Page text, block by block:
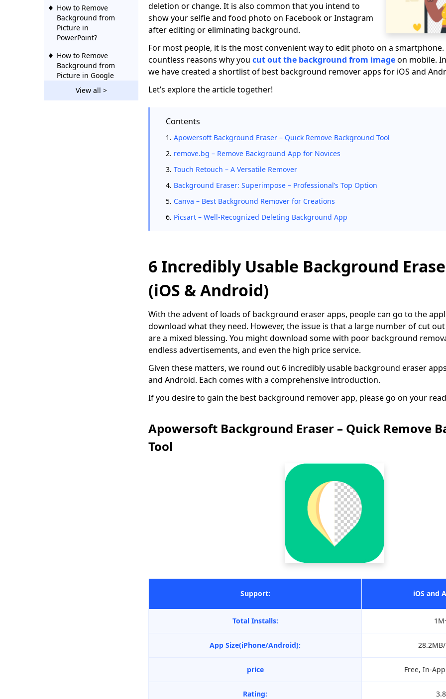
deletion or change. It is also common that you intend to
show your selfie and food photo on Facebook or Instagram
after editing or eliminating background.
For most people, it is the most convenient way to edit photo on a smartphone.
countless reasons why you cut out the background from imageon mobile.
we have created a shortlist of best background remover apps for iOS and
Let’s explore the article together!
Contents
1. Apowersoft Background Eraser – Quick Remove Background Tool
2. remove.bg – Remove Background App for Novices
3. Touch Retouch – A Versatile Remover
4. Background Eraser: Superimpose – Professional’s Top Option
5. Canva – Best Background Remover for Creations
6. Picsart – Well-Recognized Deleting Background App
6 Incredibly Usable Background
(iOS & Android)
With the advent of loads of background eraser apps, people can go to the
download what they need. However, the issue is that a large number of cut
are a mixed blessing. You might download some with poor background
endless advertisements, and even the high price service.
Given these matters, we round out 6 incredibly usable background eraser
and Android. Each comes with a comprehensive introduction.
If you desire to gain the best background remover app, please go on your
Apowersoft Background Eraser – Quick Remove
Tool
Support: iOS and
Total Installs:
App Size(iPhone/Android):
price Free, In-
Rating: 3.8
How to Remove
Background from
Picture in
PowerPoint?
How to Remove
Background from
Picture in Google
How to Remove
View all >